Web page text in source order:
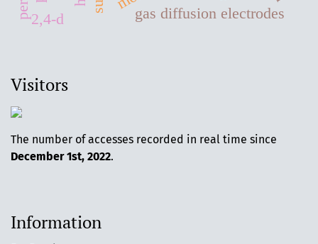
gas diffusion electrodes
2,4-d
Visitors
The number of accesses recorded in real time since
December 1st, 2022.
Information